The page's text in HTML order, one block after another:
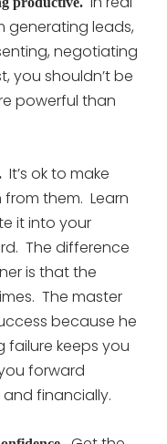
generating leads,
negotiating
you shouldn’t be
powerful than
It’s ok to make
from them. Learn
it into your
The difference
is that the
The master
because he
failure keeps you
forward
financially.